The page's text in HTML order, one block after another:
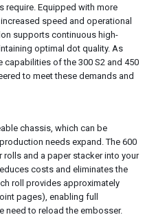
require. Equipped with more
speed and operational
supports continuous high-
optimal dot quality. As
of the 300 S2 and 450
to meet these demands and
chassis, which can be
needs expand. The 600
and a paper stacker into your
costs and eliminates the
roll provides approximately
pages), enabling full
need to reload the embosser.